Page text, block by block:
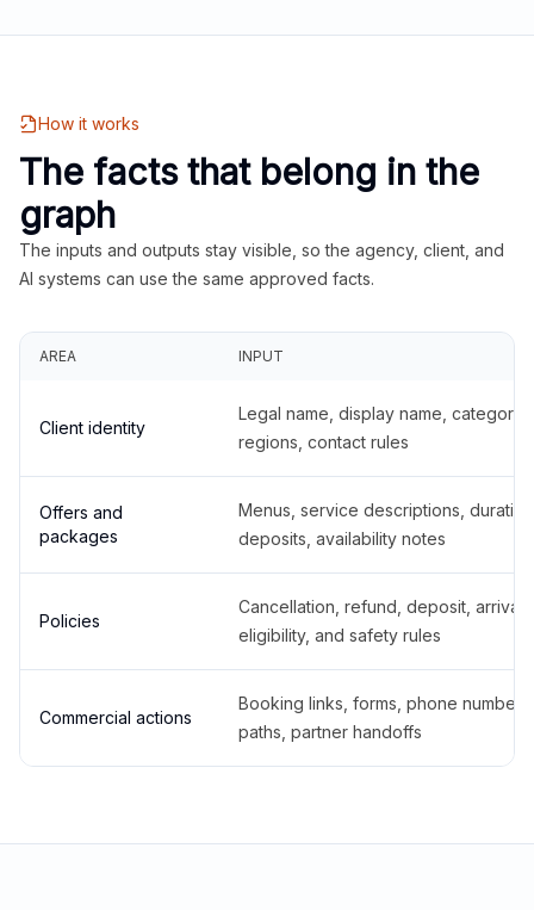
How it works
The facts that belong in the
graph
The inputs and outputs stay visible, so the agency, client, and
AI systems can use the same approved facts.
AREA INPUT
Client identity
Legal name, display name,
regions, contact rules
Offers and
packages
Menus, service descriptions,
deposits, availability notes
Policies
Cancellation, refund, deposit,
eligibility, and safety rules
Commercial actions
Booking links, forms, phone
paths, partner handoffs